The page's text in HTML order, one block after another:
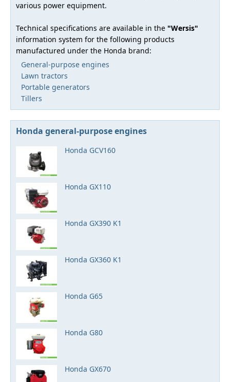
various power equipment.
Technical specifications are available in the "Wersis"
information system for the following products
manufactured under the Honda brand:
General-purpose engines
Lawn tractors
Portable generators
Tillers
Honda general-purpose engines
Honda GCV160
Honda GX110
Honda GX390 K1
Honda GX360 K1
Honda G65
Honda G80
Honda GX670